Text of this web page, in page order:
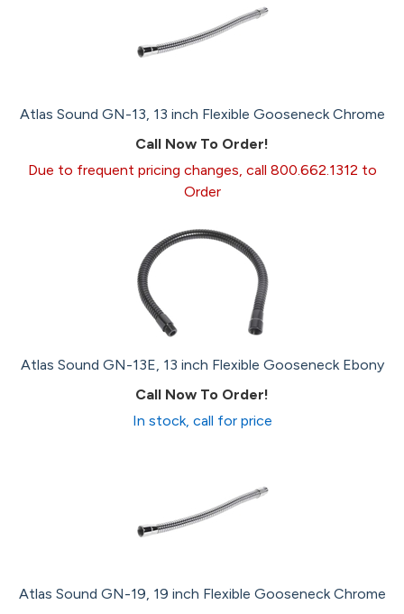
Atlas Sound GN-13, 13 inch Flexible Gooseneck Chrome
Call Now To Order!
Due to frequent pricing changes, call 800.662.1312 to
Order
Atlas Sound GN-13E, 13 inch Flexible Gooseneck Ebony
Call Now To Order!
In stock, call for price
Atlas Sound GN-19, 19 inch Flexible Gooseneck Chrome